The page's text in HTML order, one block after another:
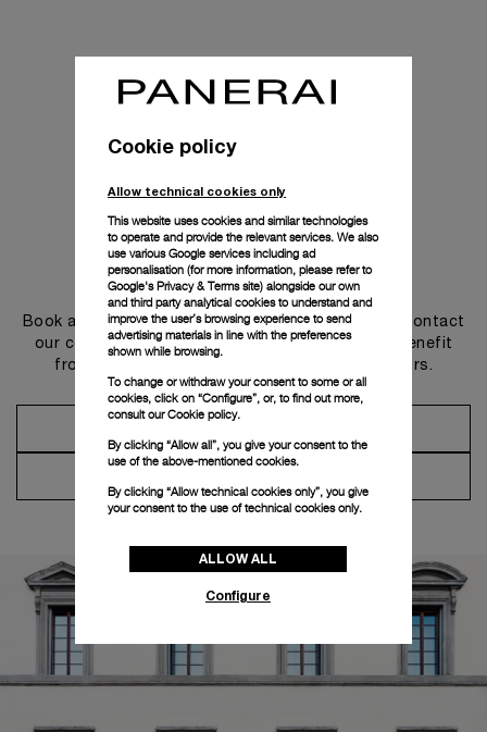
Get in touch
Book an appointment in one of our boutiques or contact
our concierge, to discover the collections and benefit
from advice and services from our ambassadors.
Cookie policy
Allow technical cookies only
This website uses cookies and similar technologies
to operate and provide the relevant services. We also
use various Google services including ad
personalisation (for more information, please refer to
Google's Privacy & Terms site) alongside our own
and third party analytical cookies to understand and
improve the user’s browsing experience to send
advertising materials in line with the preferences
shown while browsing.
To change or withdraw your consent to some or all
cookies, click on “Configure”, or, to find out more,
consult ourCookie policy.
By clicking “Allow all”, you give your consent to the
use of the above-mentioned cookies.
By clicking “Allow technical cookies only”, you give
your consent to the use of technical cookies only.
ALLOW ALL
Configure